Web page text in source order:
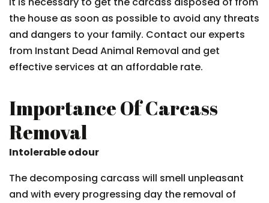
the house as soon as possible to avoid any threats
and dangers to your family. Contact our experts
from Instant Dead Animal Removal and get
effective services at an affordable rate.
Importance Of Carcass
Removal
Intolerable odour
The decomposing carcass will smell unpleasant
and with every progressing day the removal of